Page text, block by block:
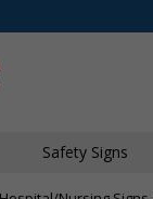
Safety Signs